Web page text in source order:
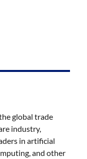
global trade
industry,
in artificial
and other